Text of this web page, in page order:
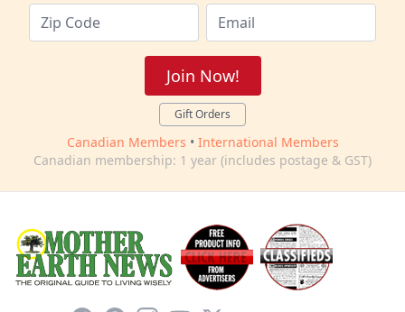
Join Now!
Gift Orders
Canadian Members • International Members
Canadian membership: 1 year (includes postage & GST)